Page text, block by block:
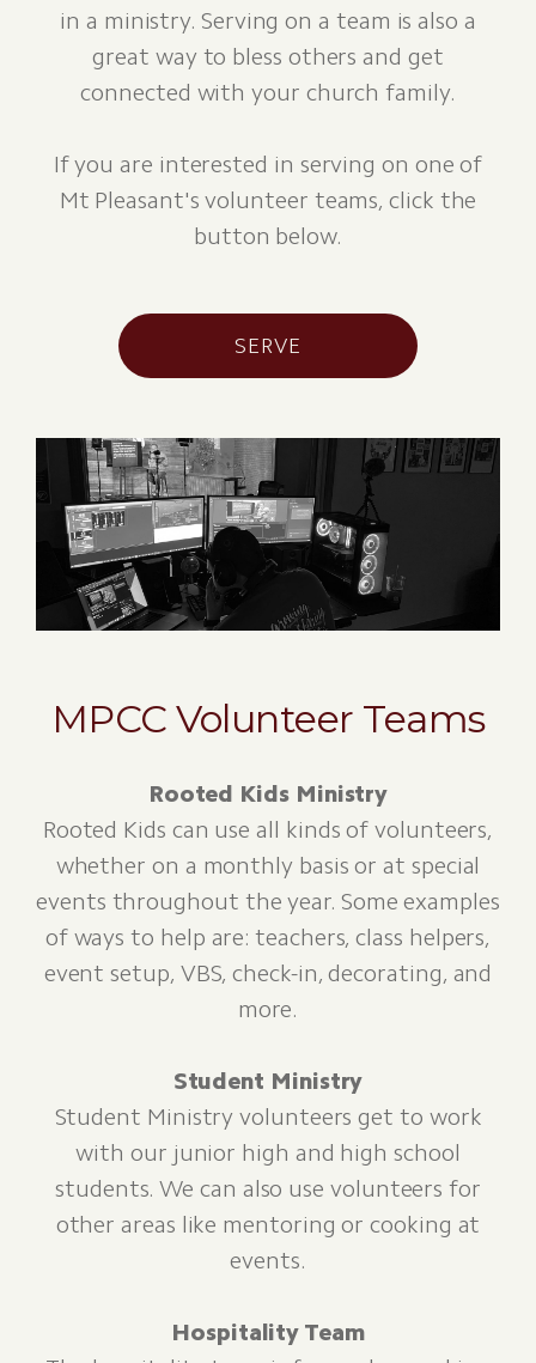
in a ministry. Serving on a team is also a
great way to bless others and get
connected with your church family.
If you are interested in serving on one of
Mt Pleasant's volunteer teams, click the
button below.
SERVE
MPCC Volunteer Teams
Rooted Kids Ministry
Rooted Kids can use all kinds of volunteers,
whether on a monthly basis or at special
events throughout the year. Some examples
of ways to help are: teachers, class helpers,
event setup, VBS, check-in, decorating, and
more.
Student Ministry
Student Ministry volunteers get to work
with our junior high and high school
students. We can also use volunteers for
other areas like mentoring or cooking at
events.
Hospitality Team